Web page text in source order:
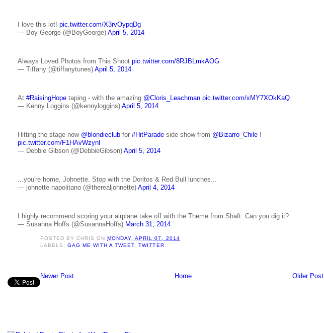
I love this lot! pic.twitter.com/X3rvOypqDg
— Boy George (@BoyGeorge) April 5, 2014
Always Loved Photos from This Shoot pic.twitter.com/8RJBLmkAOG
— Tiffany (@tiffanytunes) April 5, 2014
At #RaisingHope taping - with the amazing @Cloris_Leachman pic.twitter.com/xMY7XOkKaQ
— Kenny Loggins (@kennyloggins) April 5, 2014
Hitting the stage now @blondieclub for #HitParade side show from @Bizarro_Chile !
pic.twitter.com/F1HAvWzynl
— Debbie Gibson (@DebbieGibson) April 5, 2014
...you're home, Johnette. Stop with the Doritos & Red Bull lunches...
— johnette napolitano (@therealjohnette) April 4, 2014
I highly recommend scoring your airplane take off with the Theme from Shaft. Can you dig it?
— Susanna Hoffs (@SusannaHoffs) March 31, 2014
POSTED BYCHRIS ONMONDAY, APRIL 07, 2014
LABELS:GAG ME WITH A TWEET ,TWITTER
Newer Post Older Post
Home